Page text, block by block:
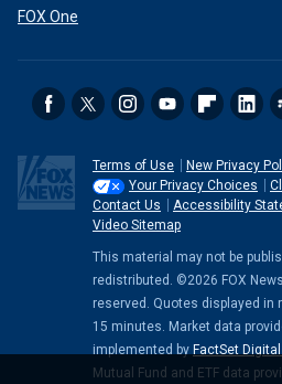
FOX One
Terms of Use
New Privacy
Your Privacy Choices
Contact Us
Accessibility
Video Sitemap
This material may not be
redistributed. ©2026 FOX
reserved. Quotes displayed in
15 minutes. Market data
implemented by FactSet
Mutual Fund and ETF data